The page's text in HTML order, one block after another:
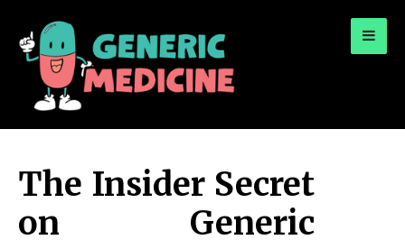
The Insider Secret
on Generic